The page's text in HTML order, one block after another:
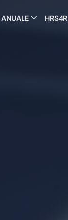
ANUALE HRS4R